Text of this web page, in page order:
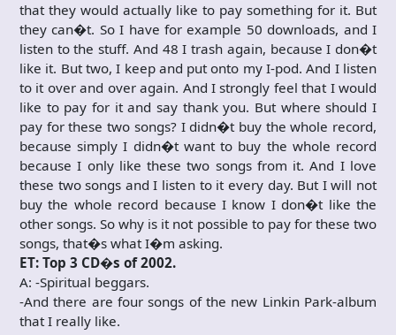
that they would actually like to pay something for it. But
they can�t. So I have for example 50 downloads, and I
listen to the stuff. And 48 I trash again, because I don�t
like it. But two, I keep and put onto my I-pod. And I listen
to it over and over again. And I strongly feel that I would
like to pay for it and say thank you. But where should I
pay for these two songs? I didn�t buy the whole record,
because simply I didn�t want to buy the whole record
because I only like these two songs from it. And I love
these two songs and I listen to it every day. But I will not
buy the whole record because I know I don�t like the
other songs. So why is it not possible to pay for these two
songs, that�s what I�m asking.
ET: Top 3 CD�s of 2002.
A: -Spiritual beggars.
-And there are four songs of the new Linkin Park-album
that I really like.